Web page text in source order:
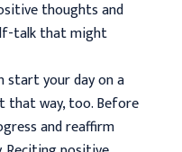
thoughts and
talk that might
start your day on a
that way, too. Before
and reaffirm